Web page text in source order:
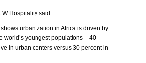
W Hospitality said:
shows urbanization in Africa is driven by
world’s youngest populations – 40
in urban centers versus 30 percent in